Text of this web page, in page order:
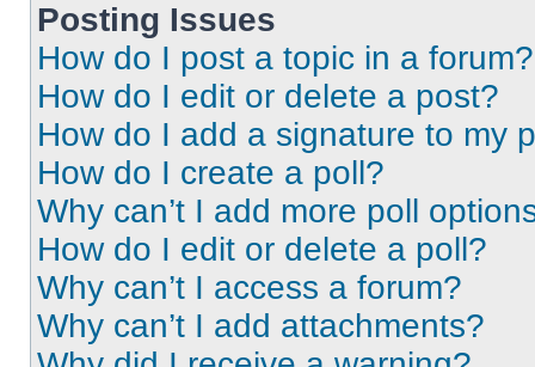
Posting Issues
How do I post a topic in a forum?
How do I edit or delete a post?
How do I add a signature to my
How do I create a poll?
Why can’t I add more poll
How do I edit or delete a poll?
Why can’t I access a forum?
Why can’t I add attachments?